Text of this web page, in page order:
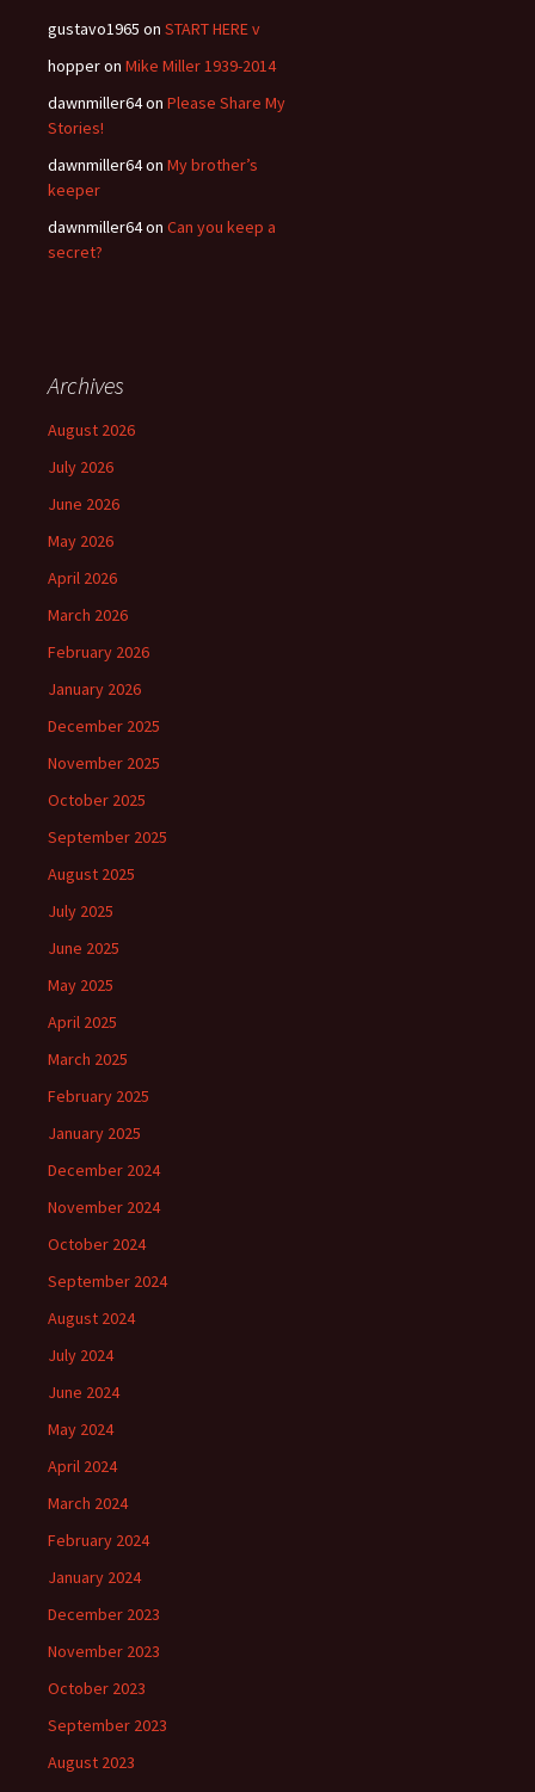
gustavo1965 on START HERE v
hopperon Mike Miller 1939-2014
dawnmiller64on Please Share My
Stories!
dawnmiller64on My brother’s
keeper
dawnmiller64on Can you keep a
secret?
Archives
August 2026
July 2026
June 2026
May 2026
April 2026
March 2026
February 2026
January 2026
December 2025
November 2025
October 2025
September 2025
August 2025
July 2025
June 2025
May 2025
April 2025
March 2025
February 2025
January 2025
December 2024
November 2024
October 2024
September 2024
August 2024
July 2024
June 2024
May 2024
April 2024
March 2024
February 2024
January 2024
December 2023
November 2023
October 2023
September 2023
August 2023